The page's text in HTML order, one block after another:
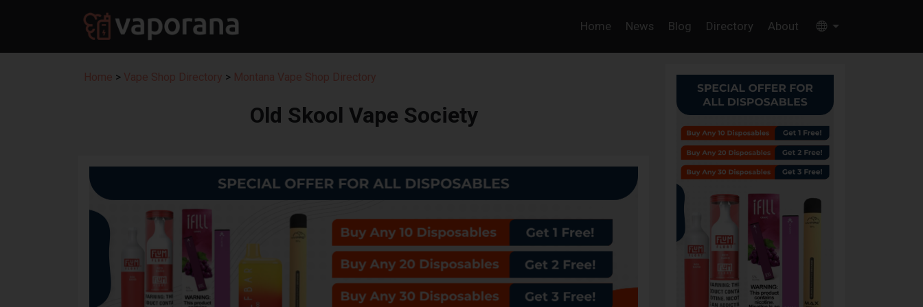
Home News Blog Directory About
Home > Vape Shop Directory > Montana Vape Shop Directory
Old Skool Vape Society